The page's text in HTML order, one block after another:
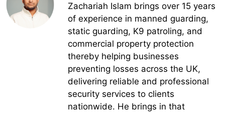
Zachariah Islam brings over 15 years
of experience in manned guarding,
static guarding, K9 patroling, and
commercial property protection
thereby helping businesses
preventing losses across the UK,
delivering reliable and professional
security services to clients
nationwide. He brings in that